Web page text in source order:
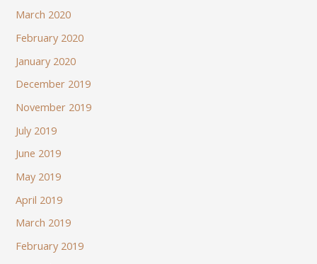
March 2020
February 2020
January 2020
December 2019
November 2019
July 2019
June 2019
May 2019
April 2019
March 2019
February 2019